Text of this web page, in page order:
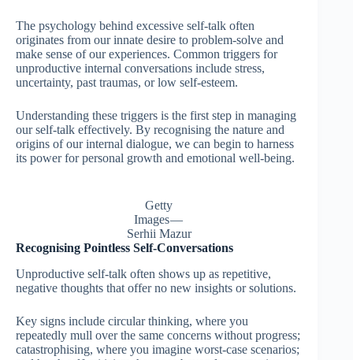
The psychology behind excessive self-talk often
originates from our innate desire to problem-solve and
make sense of our experiences. Common triggers for
unproductive internal conversations include stress,
uncertainty, past traumas, or low self-esteem.
Understanding these triggers is the first step in managing
our self-talk effectively. By recognising the nature and
origins of our internal dialogue, we can begin to harness
its power for personal growth and emotional well-being.
Getty
Images —
Serhii Mazur
Recognising Pointless Self-Conversations
Unproductive self-talk often shows up as repetitive,
negative thoughts that offer no new insights or solutions.
Key signs include circular thinking, where you
repeatedly mull over the same concerns without progress;
catastrophising, where you imagine worst-case scenarios;